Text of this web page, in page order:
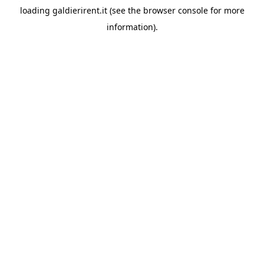
loading galdierirent.it(see the browser consolefor more
information).